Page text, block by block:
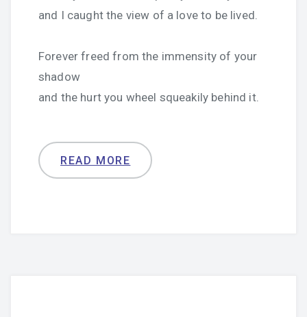
and I caught the view of a love to be lived.
Forever freed from the immensity of your
shadow
and the hurt you wheel squeakily behind it.
READ MORE